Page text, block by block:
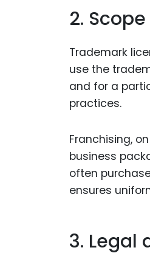
2.
Trademark
use the
and for a
practices.
Franchising,
business
often
ensures
3. Legal